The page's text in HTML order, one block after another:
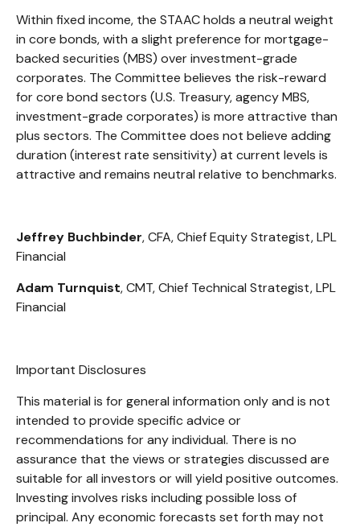
Within fixed income, the STAAC holds a neutral weight
in core bonds, with a slight preference for mortgage-
backed securities (MBS) over investment-grade
corporates. The Committee believes the risk-reward
for core bond sectors (U.S. Treasury, agency MBS,
investment-grade corporates) is more attractive than
plus sectors. The Committee does not believe adding
duration (interest rate sensitivity) at current levels is
attractive and remains neutral relative to benchmarks.
Jeffrey Buchbinder, CFA, Chief Equity Strategist, LPL
Financial
Adam Turnquist, CMT, Chief Technical Strategist, LPL
Financial
Important Disclosures
This material is for general information only and is not
intended to provide specific advice or
recommendations for any individual. There is no
assurance that the views or strategies discussed are
suitable for all investors or will yield positive outcomes.
Investing involves risks including possible loss of
principal. Any economic forecasts set forth may not